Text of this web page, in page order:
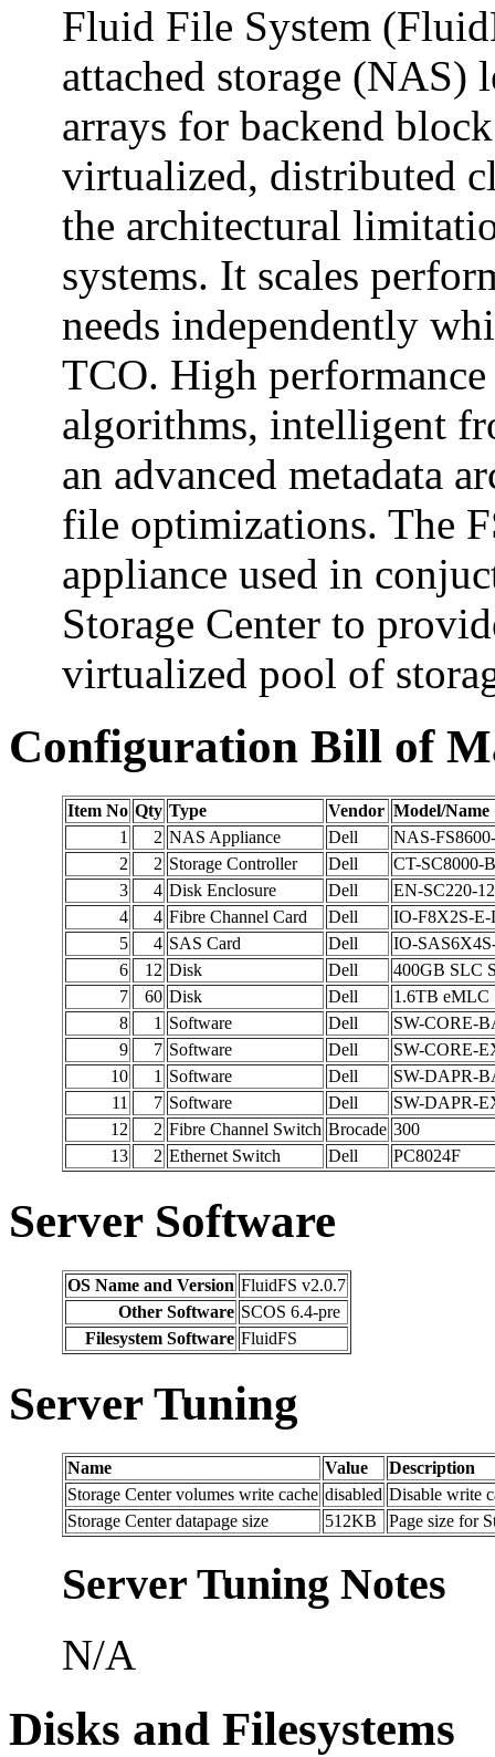
Fluid File System
attached storage (NAS)
arrays for backend
virtualized, distributed
the architectural
systems. It scales
needs independently
TCO. High
algorithms, intelligent
an advanced metadata
file optimizations. The
appliance used in
Storage Center to
virtualized pool of
Configuration Bill of
Item No Qty Type Vendor Model/Name
1
2 NAS Appliance Dell
NAS-
2
2 Storage Controller Dell
CT-SC8000-
3
4 Disk Enclosure Dell
EN-SC220-
4
4 Fibre Channel Card Dell
IO-F8X2S-
5
4 SAS Card Dell
IO-
6
12 Disk Dell
400GB SLC
7
60 Disk Dell
1.6TB eMLC
8
1 Software Dell
SW-CORE-
9
7 Software Dell
SW-CORE-
10
1 Software Dell
SW-DAPR-
11
7 Software Dell
SW-DAPR-
12
2 Fibre Channel Switch Brocade 300
13
2 Ethernet Switch Dell PC8024F
Server Software
OS Name and Version FluidFS v2.0.7
Other Software SCOS 6.4-pre
Filesystem Software FluidFS
Server Tuning
Name Value
Description
Storage Center volumes write cache disabled Disable write
Storage Center datapage size
512KB Page size for
Server Tuning Notes
N/A
Disks and Filesystems